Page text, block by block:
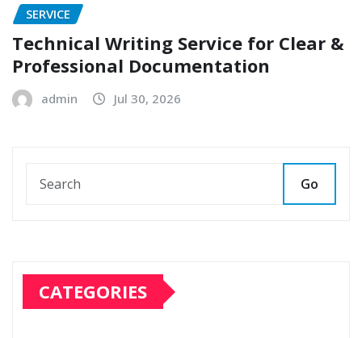
SERVICE
Technical Writing Service for Clear &
Professional Documentation
admin Jul 30, 2026
Go
CATEGORIES